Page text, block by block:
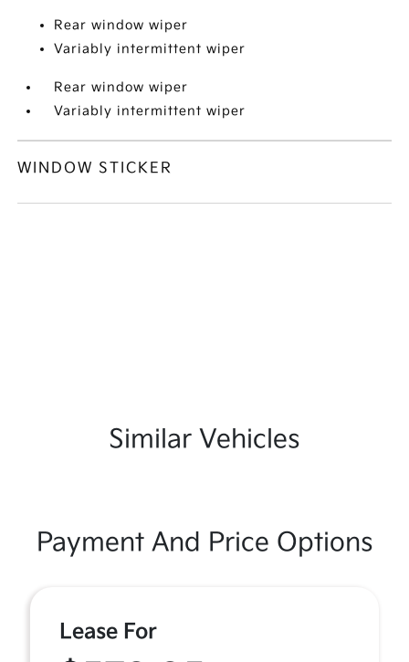
Rear window wiper
Variably intermittent wiper
Rear window wiper
Variably intermittent wiper
WINDOW STICKER
Similar Vehicles
Payment And Price Options
Lease For